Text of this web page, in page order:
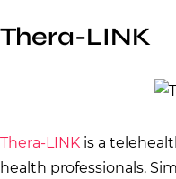
Thera-LINK
Thera-LINK is a
health professionals.